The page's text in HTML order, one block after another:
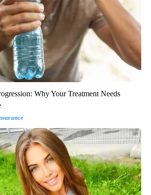
Why Your Treatment Needs